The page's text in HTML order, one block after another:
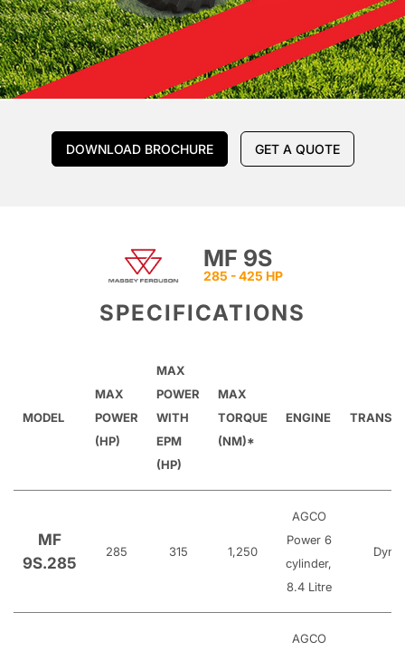
DOWNLOAD BROCHURE GET A QUOTE
MF 9S
285 - 425 HP
SPECIFICATIONS
MODEL
MAX
POWER
(HP)
MAX
POWER
WITH
EPM
(HP)
MAX
TORQUE
(NM)*
ENGINE
MF
9S.285
285 315 1,250
AGCO
Power 6
cylinder,
8.4 Litre
AGCO